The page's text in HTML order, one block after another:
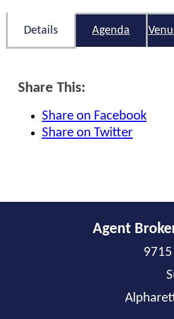
Details Agenda
Share This:
Share on Facebook
Share on Twitter
Agent
9715